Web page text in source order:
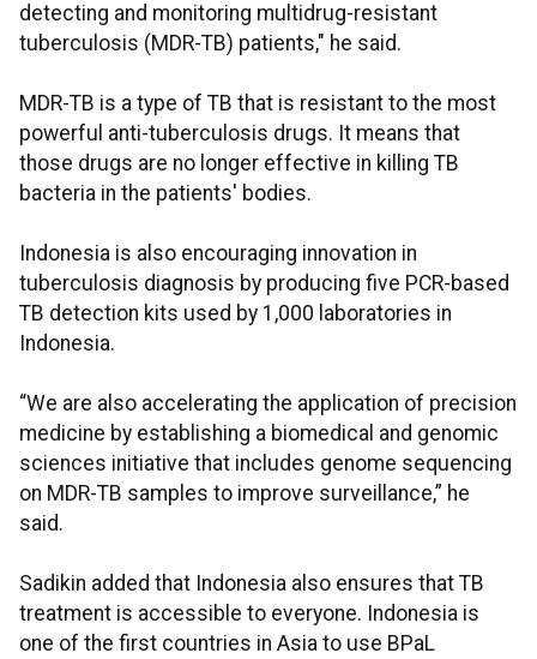
detecting and monitoring multidrug-resistant
tuberculosis (MDR-TB) patients," he said.
MDR-TB is a type of TB that is resistant to the most
powerful anti-tuberculosis drugs. It means that
those drugs are no longer effective in killing TB
bacteria in the patients' bodies.
Indonesia is also encouraging innovation in
tuberculosis diagnosis by producing five PCR-based
TB detection kits used by 1,000 laboratories in
Indonesia.
“We are also accelerating the application of precision
medicine by establishing a biomedical and genomic
sciences initiative that includes genome sequencing
on MDR-TB samples to improve surveillance,” he
said.
Sadikin added that Indonesia also ensures that TB
treatment is accessible to everyone. Indonesia is
one of the first countries in Asia to use BPaL